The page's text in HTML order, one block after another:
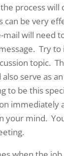
process
can be very
mail will need
Try
topic.
serve as
to be this
immediately
your mind.